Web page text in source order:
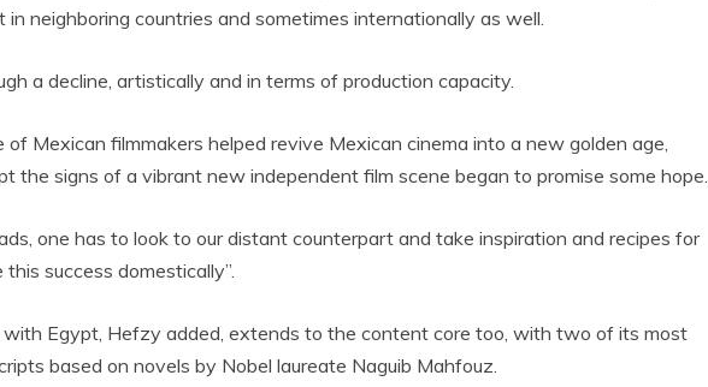
in neighboring countries and sometimes internationally as well.
a decline, artistically and in terms of production capacity.
Mexican filmmakers helped revive Mexican cinema into a new golden age,
the signs of a vibrant new independent film scene began to promise some hope.
one has to look to our distant counterpart and take inspiration and recipes for
success domestically”.
with Egypt, Hefzy added, extends to the content core too, with two of its most
based on novels by Nobel laureate Naguib Mahfouz.